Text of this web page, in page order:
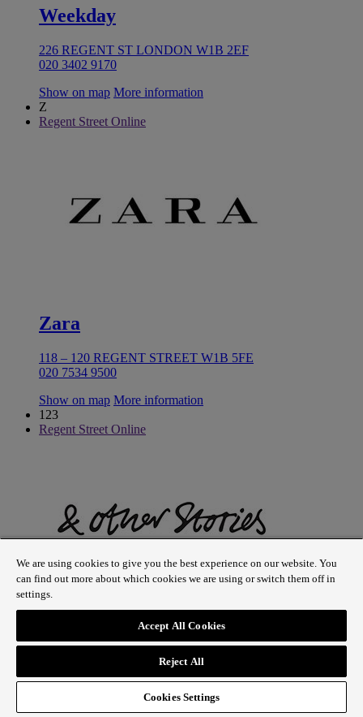
Weekday
226 REGENT ST LONDON W1B 2EF
020 3402 9170
Show on map More information
Z
Regent Street Online
Zara
118 – 120 REGENT STREET W1B 5FE
020 7534 9500
Show on map More information
123
Regent Street Online
& Other Stories
256–258 REGENT STREET W1B 3AF
020 3402 9190
We are using cookies to give you the best experience on our website. You
can find out more about which cookies we are using or switch them off in
settings.
Accept All Cookies
Reject All
Cookies Settings